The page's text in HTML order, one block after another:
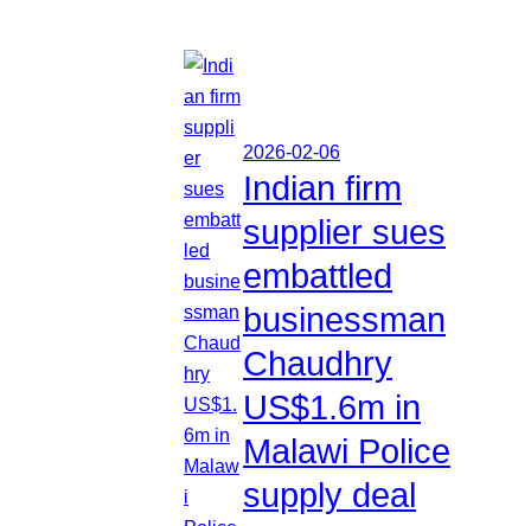
2026-02-06
Indian firm
supplier sues
embattled
businessman
Chaudhry
US$1.6m in
Malawi Police
supply deal